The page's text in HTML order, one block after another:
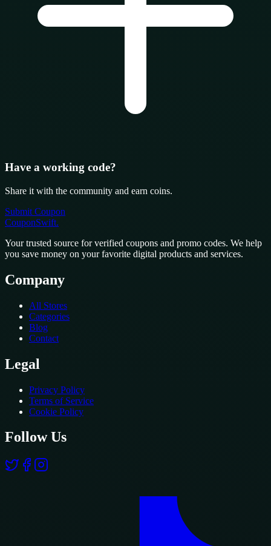
Have a working code?
Share it with the community and earn coins.
Submit Coupon
CouponSwift.
Your trusted source for verified coupons and promo codes. We help
you save money on your favorite digital products and services.
Company
All Stores
Categories
Blog
Contact
Legal
Privacy Policy
Terms of Service
Cookie Policy
Follow Us